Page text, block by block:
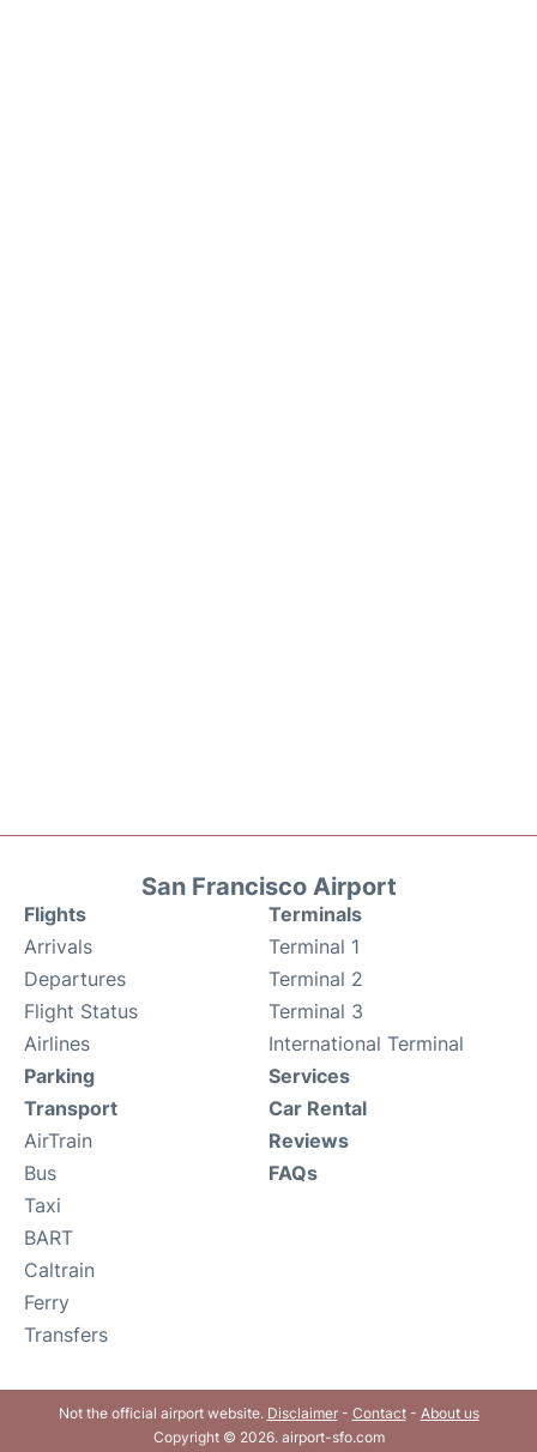
San Francisco Airport
Flights
Arrivals
Departures
Flight Status
Airlines
Terminals
Terminal 1
Terminal 2
Terminal 3
International Terminal
Parking
Transport
AirTrain
Bus
Taxi
BART
Caltrain
Ferry
Transfers
Services
Car Rental
Reviews
FAQs
Not the official airport website. Disclaimer- Contact- About us
Copyright © 2026. airport-sfo.com